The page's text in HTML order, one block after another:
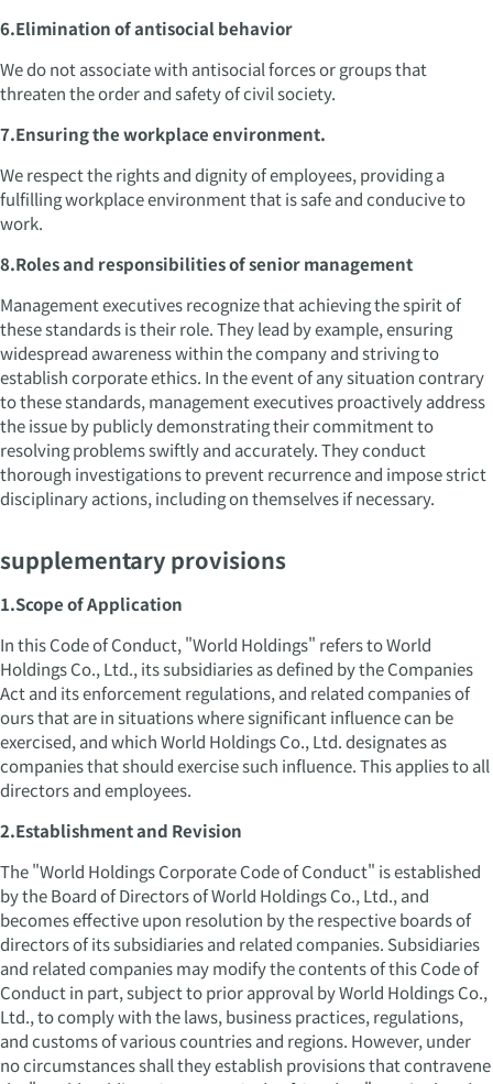
6.Elimination of antisocial behavior
We do not associate with antisocial forces or groups that
threaten the order and safety of civil society.
7.Ensuring the workplace environment.
We respect the rights and dignity of employees, providing a
fulfilling workplace environment that is safe and conducive to
work.
8.Roles and responsibilities of senior management
Management executives recognize that achieving the spirit of
these standards is their role. They lead by example, ensuring
widespread awareness within the company and striving to
establish corporate ethics. In the event of any situation contrary
to these standards, management executives proactively address
the issue by publicly demonstrating their commitment to
resolving problems swiftly and accurately. They conduct
thorough investigations to prevent recurrence and impose strict
disciplinary actions, including on themselves if necessary.
supplementary provisions
1.Scope of Application
In this Code of Conduct, "World Holdings" refers to World
Holdings Co., Ltd., its subsidiaries as defined by the Companies
Act and its enforcement regulations, and related companies of
ours that are in situations where significant influence can be
exercised, and which World Holdings Co., Ltd. designates as
companies that should exercise such influence. This applies to all
directors and employees.
2.Establishment and Revision
The "World Holdings Corporate Code of Conduct" is established
by the Board of Directors of World Holdings Co., Ltd., and
becomes effective upon resolution by the respective boards of
directors of its subsidiaries and related companies. Subsidiaries
and related companies may modify the contents of this Code of
Conduct in part, subject to prior approval by World Holdings Co.,
Ltd., to comply with the laws, business practices, regulations,
and customs of various countries and regions. However, under
no circumstances shall they establish provisions that contravene